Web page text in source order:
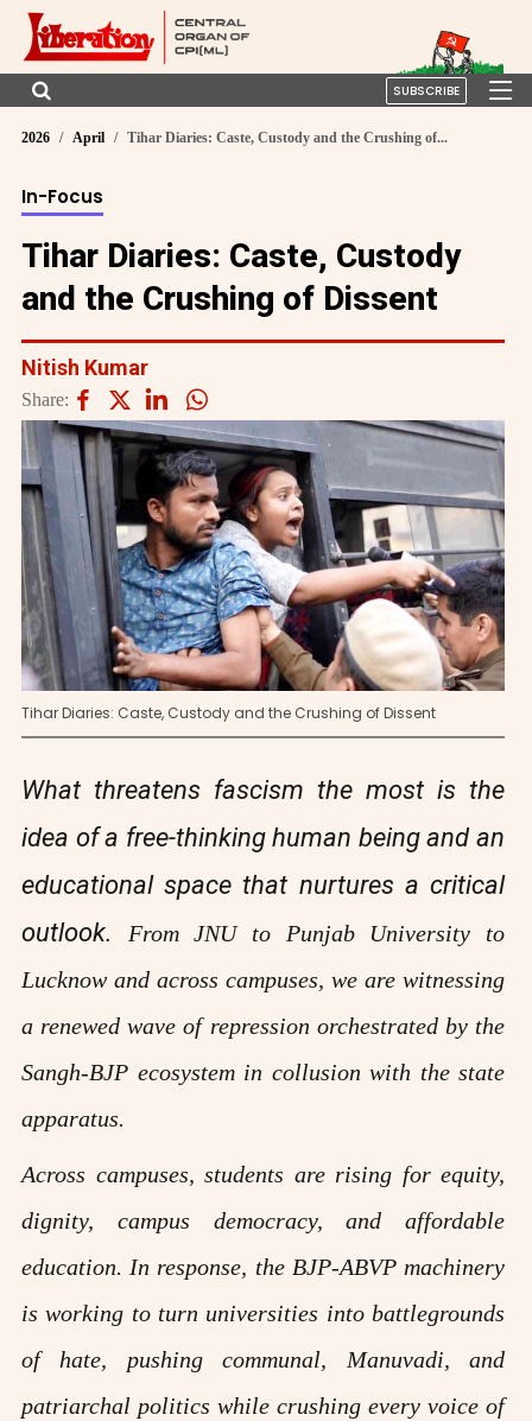
SUBSCRIBE
2026 April Tihar Diaries: Caste, Custody and the Crushing of...
In-Focus
Tihar Diaries: Caste, Custody
and the Crushing of Dissent
Nitish Kumar
Share:
Tihar Diaries: Caste, Custody and the Crushing of Dissent
What threatens fascism the most is the
idea of a free-thinking human being and an
educational space that nurtures a critical
outlook.
From JNU to Punjab University to
Lucknow and across campuses, we are witnessing
a renewed wave of repression orchestrated by the
Sangh-BJP ecosystem in collusion with the state
apparatus.
Across campuses, students are rising for equity,
dignity, campus democracy, and affordable
education. In response, the BJP-ABVP machinery
is working to turn universities into battlegrounds
of hate, pushing communal, Manuvadi, and
patriarchal politics while crushing every voice of